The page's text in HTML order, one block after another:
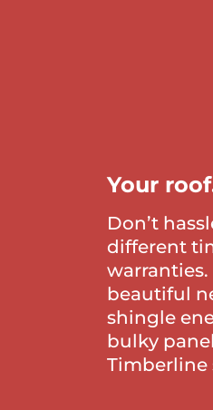
Your
Don’t
different
warranties.
beautiful
shingle
bulky
Timberline